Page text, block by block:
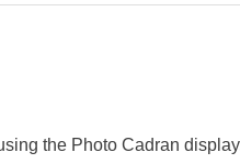
the Photo Cadran